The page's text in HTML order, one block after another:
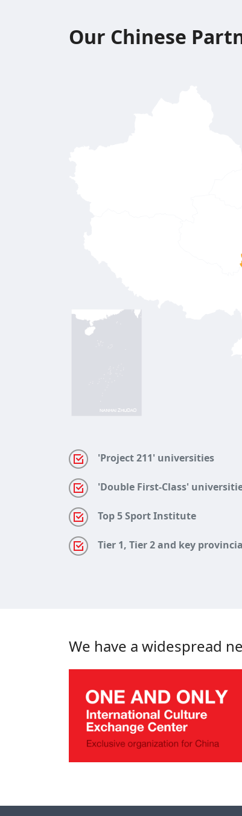
Our Chinese
'Project 211' universities
'Double First-Class'
Top 5 Sport Institute
Tier 1, Tier 2 and key
We have a widespread